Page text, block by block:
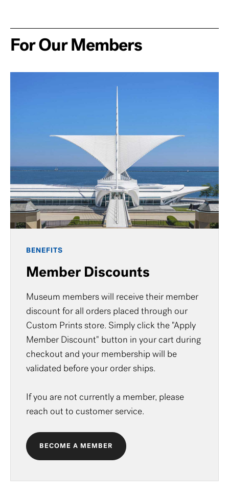
For Our Members
BENEFITS
Member Discounts
Museum members will receive their member
discount for all orders placed through our
Custom Prints store. Simply click the "Apply
Member Discount" button in your cart during
checkout and your membership will be
validated before your order ships.
If you are not currently a member, please
reach out to customer service.
BECOME A MEMBER